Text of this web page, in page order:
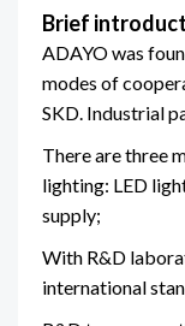
Brief
ADAYO was
modes of
SKD. Industrial
There are three
lighting: LED
supply;
With R&D
international